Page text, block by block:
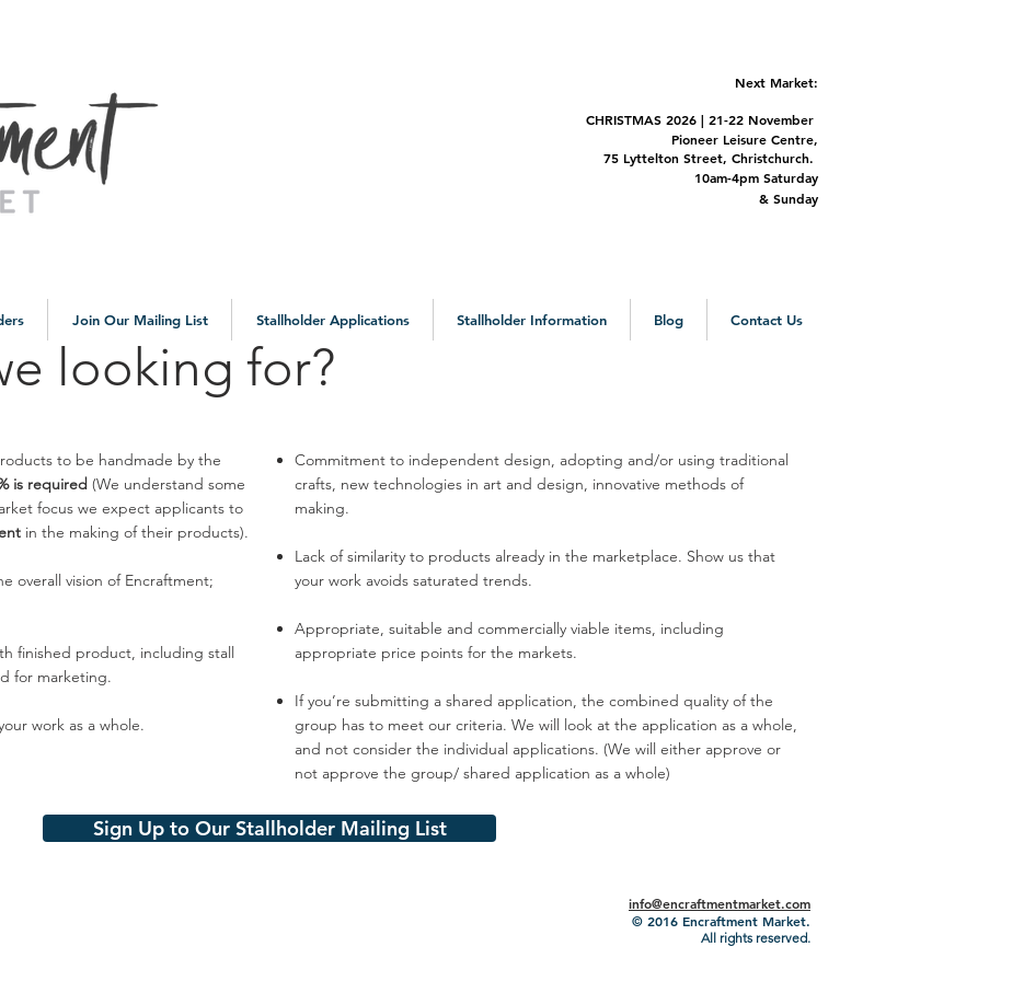
Next Market:
CHRISTMAS 2026 | 21-22 November
Pioneer Leisure Centre,
75 Lyttelton Street, Christchurch.
10am-4pm Saturday
& Sunday
Join Our Mailing List Stallholder Applications Stallholder Information Blog Contact Us
looking for?
to be handmade by the
is required (We understand some
focus we expect applicants to
in the making of their products).
overall vision of Encraftment;
finished product, including stall
for marketing.
work as a whole.​
Commitment to independent design, adopting and/or using traditional
crafts, new technologies in art and design, innovative methods of
making.
Lack of similarity to products already in the marketplace. Show us that
your work avoids saturated trends.
Appropriate, suitable and commercially viable items, including
appropriate price points for the markets.
If you’re submitting a shared application, the combined quality of the
group has to meet our criteria. We will look at the application as a whole,
and not consider the individual applications. (We will either approve or
not approve the group/ shared application as a whole)
Sign Up to Our Stallholder Mailing List
info@encraftmentmarket.com
© 2016 Encraftment Market.
All rights reserved.